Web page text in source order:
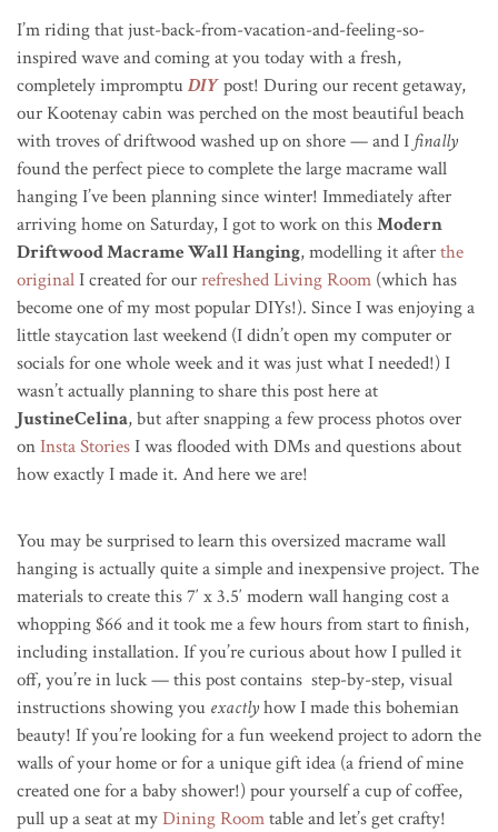
I’m riding that just-back-from-vacation-and-feeling-so-
inspired wave and coming at you today with a fresh,
completely impromptuDIYpost! During our recent getaway,
our Kootenay cabin was perched on the most beautiful beach
with troves of driftwood washed up on shore — and I finally
found the perfect piece to complete the large macrame wall
hanging I’ve been planning since winter! Immediately after
arriving home on Saturday, I got to work on thisModern
Driftwood Macrame Wall Hanging, modelling it afterthe
originalI created for ourrefreshed Living Room (which has
become one of my most popular DIYs!). Since I was enjoying a
little staycation last weekend (I didn’t open my computer or
socials for one whole week and it was just what I needed!) I
wasn’t actually planning to share this post here at
JustineCelina, but after snapping a few process photos over
onInsta StoriesI was flooded with DMs and questions about
how exactly I made it. And here we are!
You may be surprised to learn this oversized macrame wall
hanging is actually quite a simple and inexpensive project. The
materials to create this 7′ x 3.5′ modern wall hanging cost a
whopping $66 and it took me a few hours from start to finish,
including installation. If you’re curious about how I pulled it
off, you’re in luck — this post contains step-by-step, visual
instructions showing you exactlyhow I made this bohemian
beauty! If you’re looking for a fun weekend project to adorn the
walls of your home or for a unique gift idea (a friend of mine
created one for a baby shower!) pour yourself a cup of coffee,
pull up a seat at myDining Roomtable and let’s get crafty!